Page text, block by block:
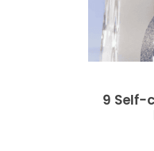
9 Self-